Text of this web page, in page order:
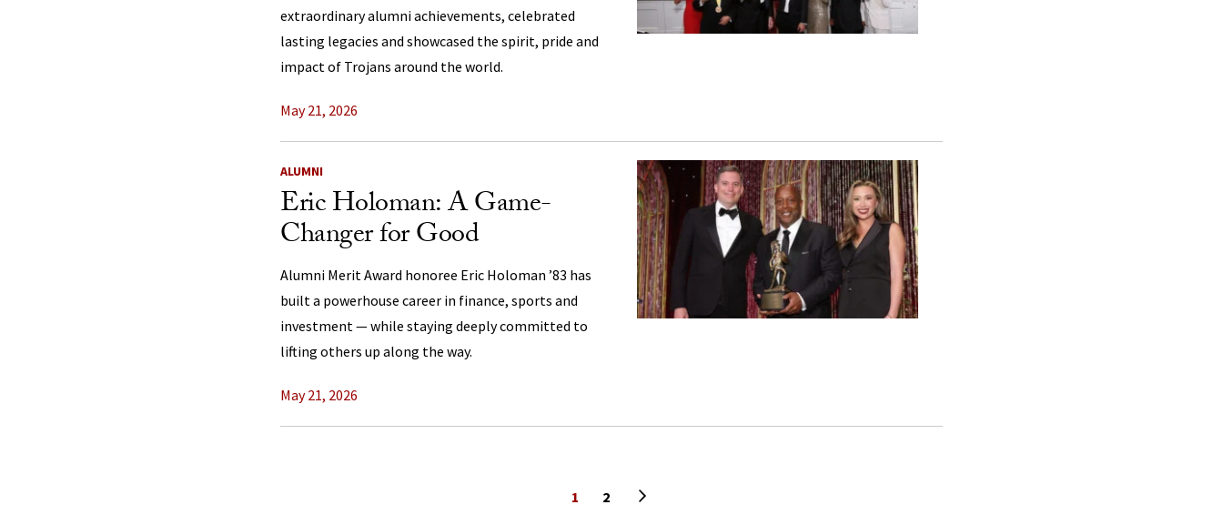
extraordinary alumni achievements, celebrated
lasting legacies and showcased the spirit, pride and
impact of Trojans around the world.
May 21, 2026
ALUMNI
Eric Holoman: A Game-
Changer for Good
Alumni Merit Award honoree Eric Holoman ’83 has
built a powerhouse career in finance, sports and
investment — while staying deeply committed to
lifting others up along the way.
May 21, 2026
1 2